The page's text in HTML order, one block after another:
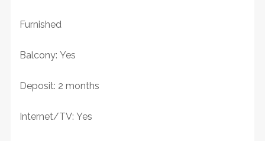
Furnished
Balcony: Yes
Deposit: 2 months
Internet/TV: Yes